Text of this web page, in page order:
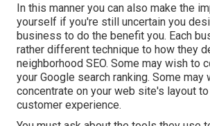
In this manner you can also make the
yourself if you're still uncertain you
business to do the benefit you. Each
rather different technique to how they
neighborhood SEO. Some may wish to
your Google search ranking. Some may
concentrate on your web site's layout
customer experience.